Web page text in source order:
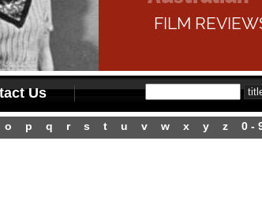
Us
o p q r s t u v w x y z 0 -